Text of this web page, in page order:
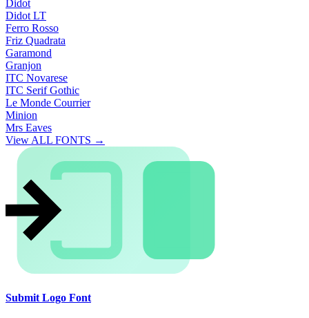
Didot
Didot LT
Ferro Rosso
Friz Quadrata
Garamond
Granjon
ITC Novarese
ITC Serif Gothic
Le Monde Courrier
Minion
Mrs Eaves
View ALL FONTS →
Submit Logo Font